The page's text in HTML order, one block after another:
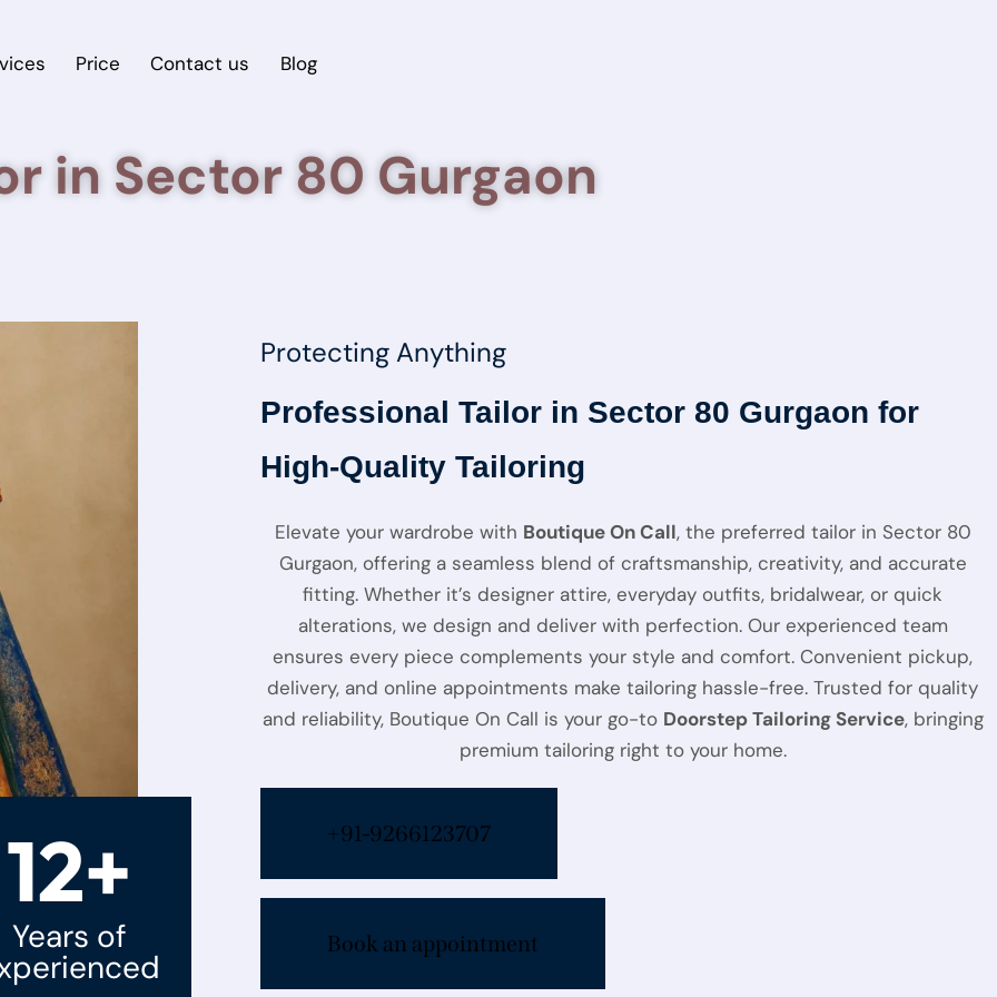
Price Contact us Blog
in Sector 80 Gurgaon
12+
Years of
Protecting Anything
Professional Tailor in Sector 80 Gurgaon for
High-Quality Tailoring
Elevate your wardrobe with Boutique On Call, the preferred tailor in Sector 80
Gurgaon, offering a seamless blend of craftsmanship, creativity, and accurate
fitting. Whether it’s designer attire, everyday outfits, bridalwear, or quick
alterations, we design and deliver with perfection. Our experienced team
ensures every piece complements your style and comfort. Convenient pickup,
delivery, and online appointments make tailoring hassle-free. Trusted for quality
and reliability, Boutique On Call is your go-to Doorstep Tailoring Service, bringing
premium tailoring right to your home.
+91-9266123707
Book an appointment